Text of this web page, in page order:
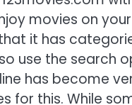
movies on
it has
use the search
has become
for this. While